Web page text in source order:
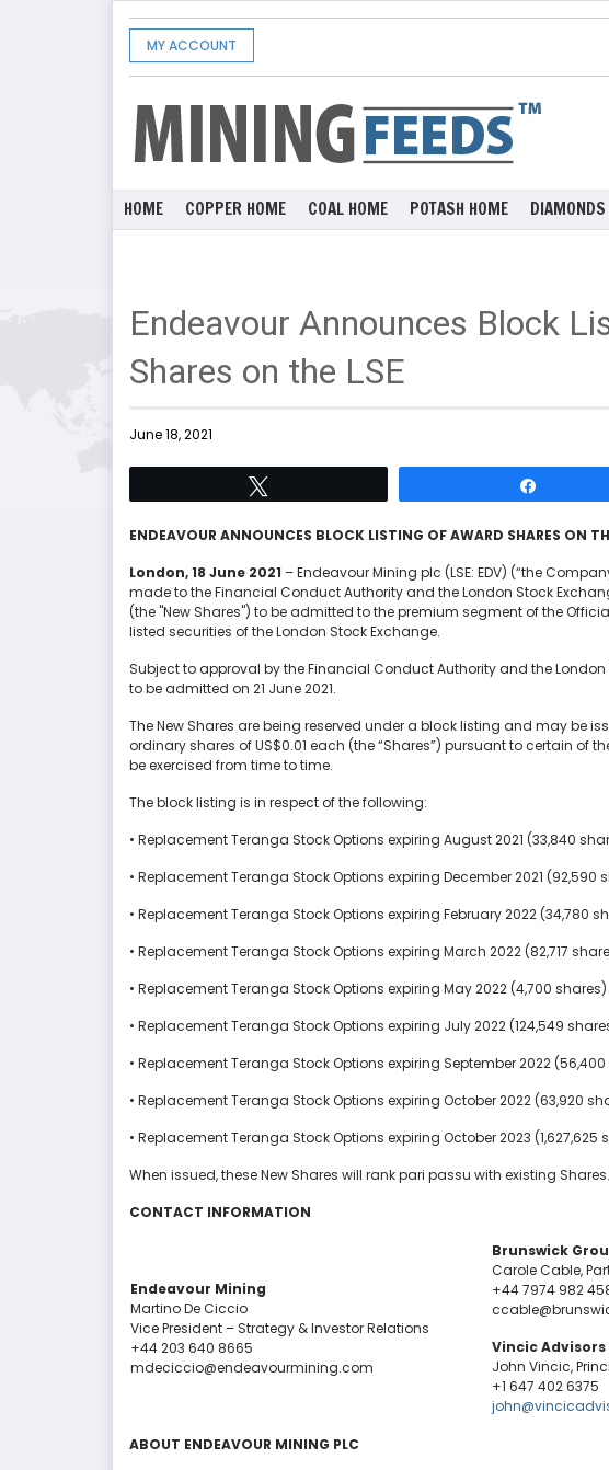
MY ACCOUNT
HOME COPPER HOME COAL HOME POTASH HOME
Endeavour Announces Block
Shares on the LSE
June 18, 2021
ENDEAVOUR ANNOUNCES BLOCK LISTING OF AWARD SHARES ON
London,18 June 2021 – Endeavour Mining plc (LSE: EDV) (“the
made to the Financial Conduct Authority and the London Stock
(the "New Shares") to be admitted to the premium segment of the
listed securities of the London Stock Exchange.
Subject to approval by the Financial Conduct Authority and the London
to be admitted on 21 June 2021.
The New Shares are being reserved under a block listing and may be
ordinary shares of US$0.01 each (the “Shares”) pursuant to certain of
be exercised from time to time.
The block listing is in respect of the following:
• Replacement Teranga Stock Options expiring August 2021 (33,840
• Replacement Teranga Stock Options expiring December 2021 (92,590
• Replacement Teranga Stock Options expiring February 2022 (34,780
• Replacement Teranga Stock Options expiring March 2022 (82,717
• Replacement Teranga Stock Options expiring May 2022 (4,700 shares)
• Replacement Teranga Stock Options expiring July 2022 (124,549
• Replacement Teranga Stock Options expiring September 2022
• Replacement Teranga Stock Options expiring October 2022 (63,920
• Replacement Teranga Stock Options expiring October 2023 (1,627,625
When issued, these New Shares will rank pari passu with existing Shares.
CONTACT INFORMATION
Endeavour Mining
Martino De Ciccio
Vice President – Strategy & Investor Relations
+44 203 640 8665
mdeciccio@endeavourmining.com
Brunswick
Carole Cable,
+44 7974 982
Vincic
John Vincic,
+1 647 402 6375
ABOUT ENDEAVOUR MINING PLC